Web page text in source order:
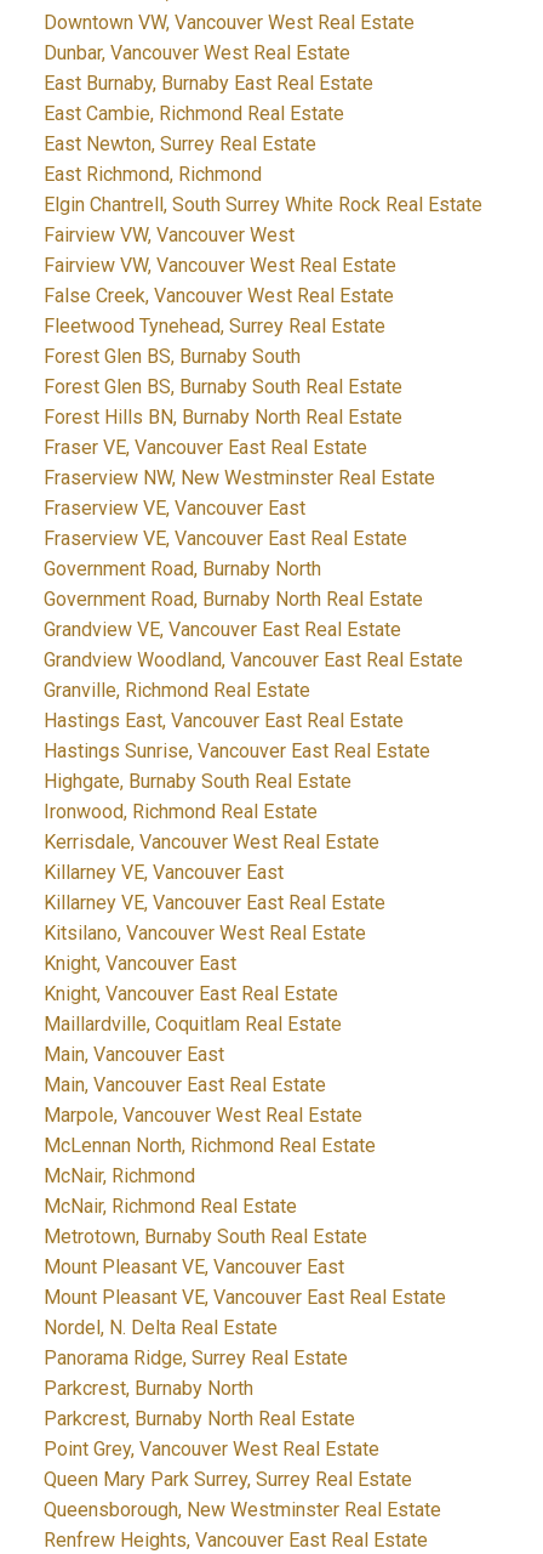
Downtown VW, Vancouver West Real Estate
Dunbar, Vancouver West Real Estate
East Burnaby, Burnaby East Real Estate
East Cambie, Richmond Real Estate
East Newton, Surrey Real Estate
East Richmond, Richmond
Elgin Chantrell, South Surrey White Rock Real Estate
Fairview VW, Vancouver West
Fairview VW, Vancouver West Real Estate
False Creek, Vancouver West Real Estate
Fleetwood Tynehead, Surrey Real Estate
Forest Glen BS, Burnaby South
Forest Glen BS, Burnaby South Real Estate
Forest Hills BN, Burnaby North Real Estate
Fraser VE, Vancouver East Real Estate
Fraserview NW, New Westminster Real Estate
Fraserview VE, Vancouver East
Fraserview VE, Vancouver East Real Estate
Government Road, Burnaby North
Government Road, Burnaby North Real Estate
Grandview VE, Vancouver East Real Estate
Grandview Woodland, Vancouver East Real Estate
Granville, Richmond Real Estate
Hastings East, Vancouver East Real Estate
Hastings Sunrise, Vancouver East Real Estate
Highgate, Burnaby South Real Estate
Ironwood, Richmond Real Estate
Kerrisdale, Vancouver West Real Estate
Killarney VE, Vancouver East
Killarney VE, Vancouver East Real Estate
Kitsilano, Vancouver West Real Estate
Knight, Vancouver East
Knight, Vancouver East Real Estate
Maillardville, Coquitlam Real Estate
Main, Vancouver East
Main, Vancouver East Real Estate
Marpole, Vancouver West Real Estate
McLennan North, Richmond Real Estate
McNair, Richmond
McNair, Richmond Real Estate
Metrotown, Burnaby South Real Estate
Mount Pleasant VE, Vancouver East
Mount Pleasant VE, Vancouver East Real Estate
Nordel, N. Delta Real Estate
Panorama Ridge, Surrey Real Estate
Parkcrest, Burnaby North
Parkcrest, Burnaby North Real Estate
Point Grey, Vancouver West Real Estate
Queen Mary Park Surrey, Surrey Real Estate
Queensborough, New Westminster Real Estate
Renfrew Heights, Vancouver East Real Estate